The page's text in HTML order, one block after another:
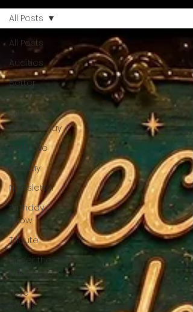
All Posts
Audities
Better
Than K-Tel
Alternate
Wednesday
Fruitcake
holiday
Newsletter
Birthday
Show
Tribute
under the
influences
Love
Songs
All Posts